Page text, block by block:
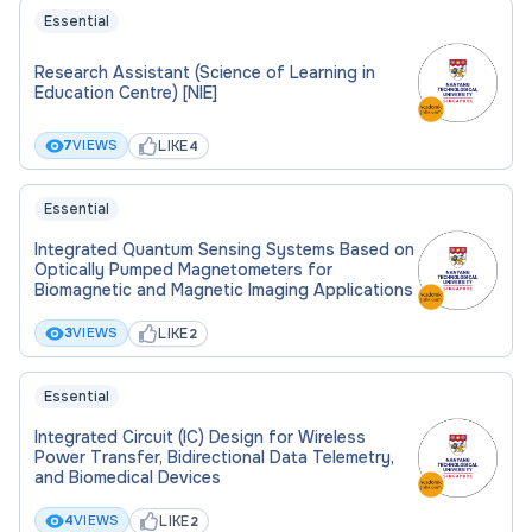
research with publications in reputable
international journals.
Success in securing research funding as
Principal Investigator.
Leadership or administrative experience in
academic settings.
Familiarity with, or ability to adapt to, diverse
education systems and cultural contexts.
Willingness to contribute to interdisciplinary
teaching and collaboration.
sustained, independent academic reputation,
having published in high-impact venues
and/or secured major research grants.
Essential
Research Assistant (Science of Learning in
Education Centre) [NIE]
7VIEWS LIKE4
Essential
Integrated Quantum Sensing Systems Based on
Optically Pumped Magnetometers for
Biomagnetic and Magnetic Imaging Applications
3VIEWS LIKE2
Essential
Integrated Circuit (IC) Design for Wireless
Power Transfer, Bidirectional Data Telemetry,
and Biomedical Devices
4VIEWS LIKE2